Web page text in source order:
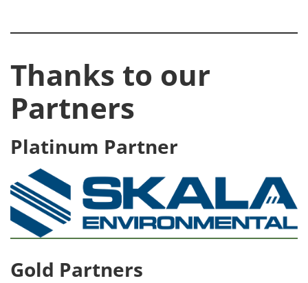
Thanks to our
Partners
Platinum Partner
Gold Partners